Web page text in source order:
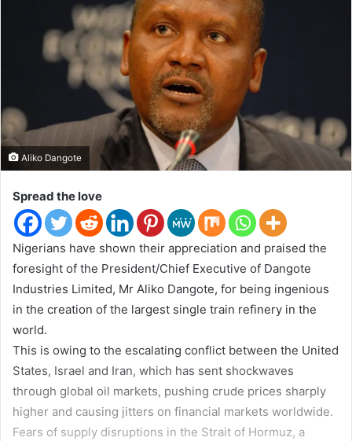
w
n
T
i
t
r
Aliko Dangote
Spread the love
Nigerians have shown their appreciation and praised the
foresight of the President/Chief Executive of Dangote
Industries Limited, Mr Aliko Dangote, for being ingenious
in the creation of the largest single train refinery in the
world.
This is owing to the escalating conflict between the United
States, Israel and Iran, which has sent shockwaves
through global oil markets, pushing crude prices sharply
higher and causing jitters on financial markets worldwide.
Fears of supply disruptions in the Strait of Hormuz, a